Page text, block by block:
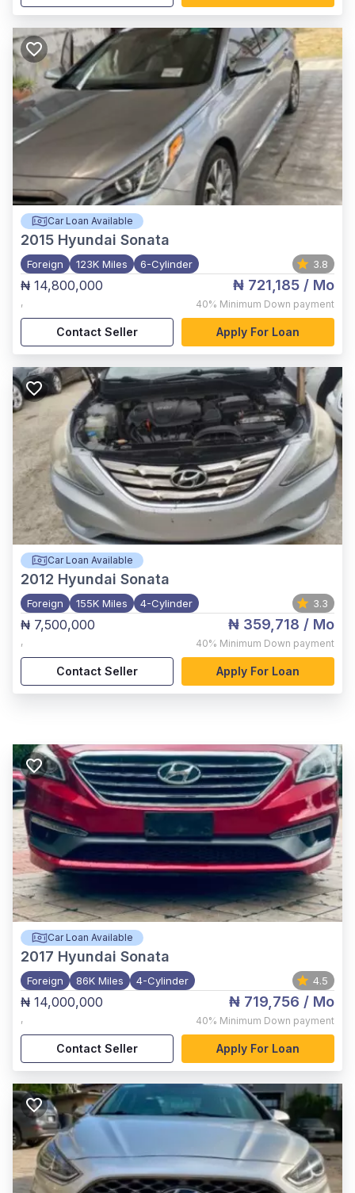
Car Loan Available
2015 Hyundai Sonata
Foreign 123K Miles 6-Cylinder 3.8
₦ 14,800,000
,
₦ 721,185 / Mo
40% Minimum Down payment
Contact Seller Apply For Loan
Car Loan Available
2012 Hyundai Sonata
Foreign 155K Miles 4-Cylinder 3.3
₦ 7,500,000
,
₦ 359,718 / Mo
40% Minimum Down payment
Contact Seller Apply For Loan
Car Loan Available
2017 Hyundai Sonata
Foreign 86K Miles 4-Cylinder 4.5
₦ 14,000,000
,
₦ 719,756 / Mo
40% Minimum Down payment
Contact Seller Apply For Loan